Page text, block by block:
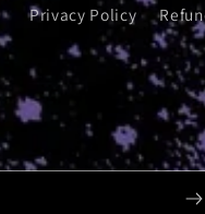
Privacy Policy